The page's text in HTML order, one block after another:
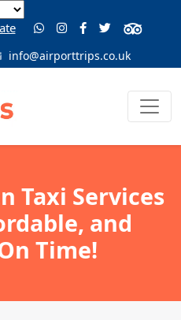
info@airporttrips.co.uk
Taxi Services
and
Time!